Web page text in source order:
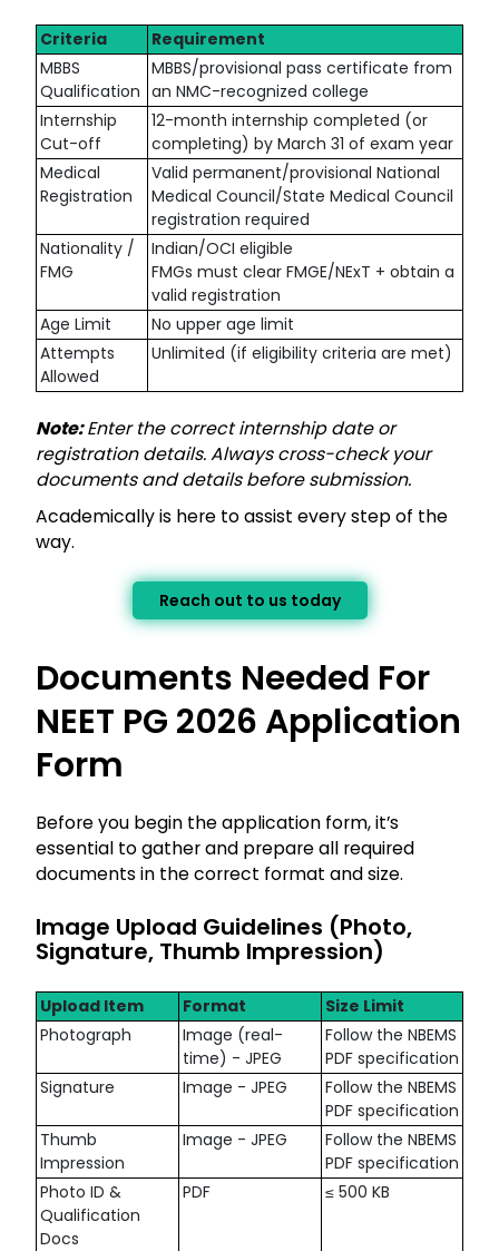
Criteria
Requirement
MBBS
Qualification
MBBS/provisional pass certificate from
an NMC-recognized college
Internship
Cut-off
12-month internship completed (or
completing) by March 31 of exam year
Medical
Registration
Valid permanent/provisional National
Medical Council/State Medical Council
registration required
Nationality /
FMG
Indian/OCI eligible
FMGs must clear FMGE/NExT + obtain a
valid registration
Age Limit
No upper age limit
Attempts
Allowed
Unlimited (if eligibility criteria are met)
Note:Enter the correct internship date or
registration details. Always cross-check your
documents and details before submission.
Academically is here to assist every step of the
way.
Reach out to us today
Documents Needed For
NEET PG 2026 Application
Form
Before you begin the application form, it’s
essential to gather and prepare all required
documents in the correct format and size.
Image Upload Guidelines (Photo,
Signature, Thumb Impression)
Upload Item Format
Size Limit
Photograph
Image (real-
time) - JPEG
Follow the NBEMS
PDF specification
Signature
Image - JPEG
Follow the NBEMS
PDF specification
Thumb
Impression
Image - JPEG
Follow the NBEMS
PDF specification
Photo ID &
Qualification
Docs
PDF ≤ 500 KB